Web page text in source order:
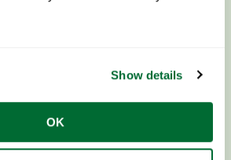
Show details
OK
Framing?